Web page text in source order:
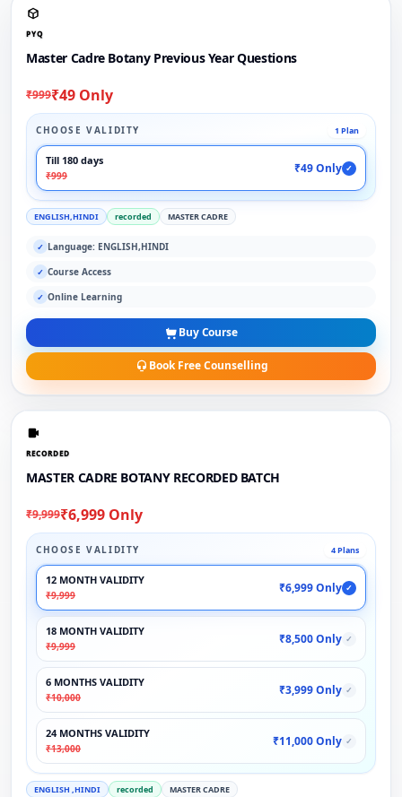
PYQ
Master Cadre Botany Previous Year Questions
₹999₹49 Only
CHOOSE VALIDITY 1 Plan
Till 180 days
₹999
₹49 Only ✓
ENGLISH,HINDI recorded MASTER CADRE
✓ Language: ENGLISH,HINDI
✓ Course Access
✓ Online Learning
Buy Course
Book Free Counselling
RECORDED
MASTER CADRE BOTANY RECORDED BATCH
₹9,999₹6,999 Only
CHOOSE VALIDITY 4 Plans
12 MONTH VALIDITY
₹9,999
₹6,999 Only ✓
18 MONTH VALIDITY
₹9,999
₹8,500 Only ✓
6 MONTHS VALIDITY
₹10,000
₹3,999 Only ✓
24 MONTHS VALIDITY
₹13,000
₹11,000 Only ✓
ENGLISH ,HINDI recorded MASTER CADRE